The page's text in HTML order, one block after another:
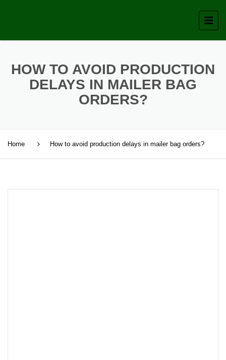
HOW TO AVOID PRODUCTION
DELAYS IN MAILER BAG
ORDERS?
Home How to avoid production delays in mailer bag orders?